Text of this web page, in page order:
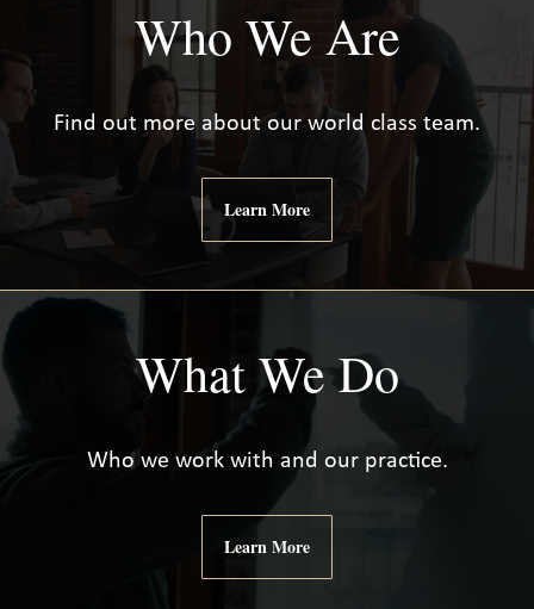
Who We Are
Find out more about our world class team.
Learn More
What We Do
Who we work with and our practice.
Learn More